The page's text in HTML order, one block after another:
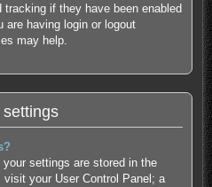
if they have been enabled
are having login or logout
may help.
your settings are stored in the
visit your User Control Panel; a